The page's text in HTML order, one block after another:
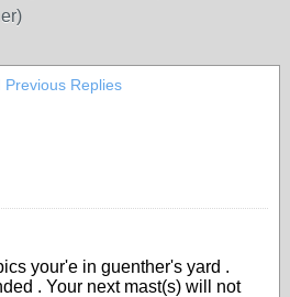
Previous Replies
your'e in guenther's yard .
. Your next mast(s) will not